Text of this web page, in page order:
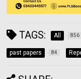
TAGS: All 856
past papers 84